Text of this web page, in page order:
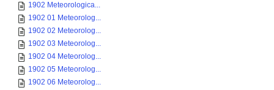
1902 Meteorologica...
1902 01 Meteorolog...
1902 02 Meteorolog...
1902 03 Meteorolog...
1902 04 Meteorolog...
1902 05 Meteorolog...
1902 06 Meteorolog...